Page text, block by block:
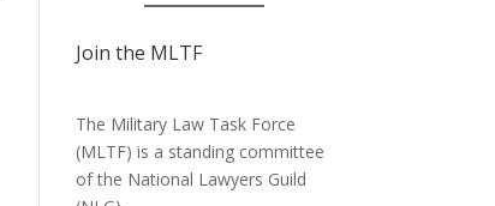
Join the MLTF
The Military Law Task Force
(MLTF) is a standing committee
of the National Lawyers Guild